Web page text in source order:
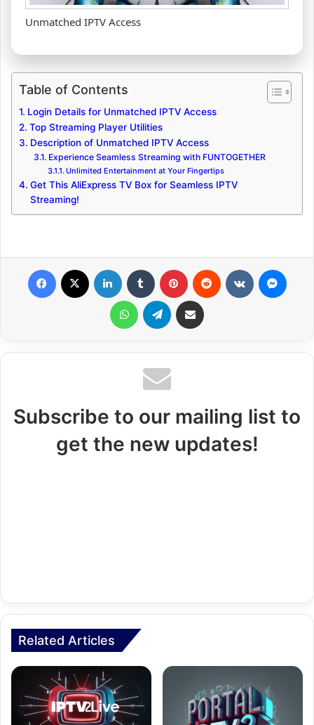
Unmatched IPTV Access
Table of Contents
Login Details for Unmatched IPTV Access
Top Streaming Player Utilities
Description of Unmatched IPTV Access
Experience Seamless Streaming with FUNTOGETHER
Unlimited Entertainment at Your Fingertips
Get This AliExpress TV Box for Seamless IPTV
Streaming!
WhatsApp Telegram Share via Email
Subscribe to our mailing list to
get the new updates!
Related Articles